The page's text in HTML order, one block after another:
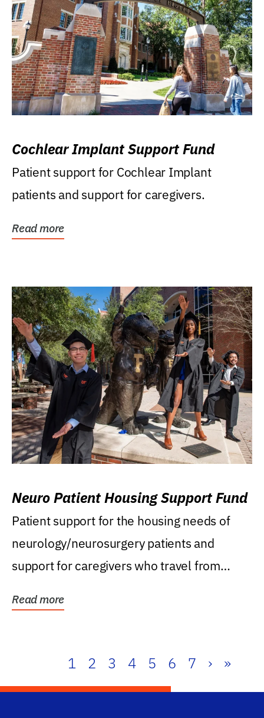
Cochlear Implant Support Fund
Patient support for Cochlear Implant
patients and support for caregivers.
Read more
Neuro Patient Housing Support Fund
Patient support for the housing needs of
neurology/neurosurgery patients and
support for caregivers who travel from
Read more
1 2 3 4 5 6 7 › »